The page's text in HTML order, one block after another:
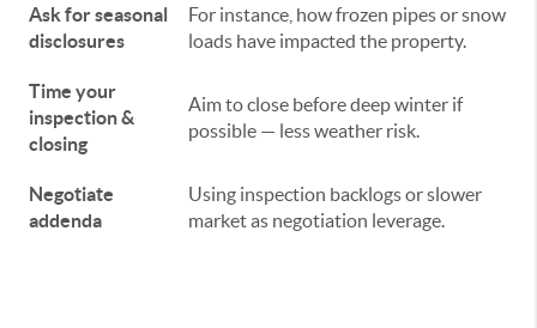
Ask for seasonal
disclosures
For instance, how frozen pipes or snow
loads have impacted the property.
Time your
inspection &
closing
Aim to close before deep winter if
possible — less weather risk.
Negotiate
addenda
Using inspection backlogs or slower
market as negotiation leverage.